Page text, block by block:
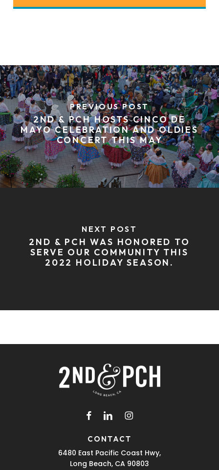
PREVIOUS POST
2ND & PCH HOSTS CINCO DE
MAYO CELEBRATION AND OLDIES
CONCERT THIS MAY
NEXT POST
2ND & PCH WAS HONORED TO
SERVE OUR COMMUNITY THIS
2022 HOLIDAY SEASON.
facebook
linkedininstagram
CONTACT
6480 East Pacific Coast Hwy,
Long Beach, CA 90803